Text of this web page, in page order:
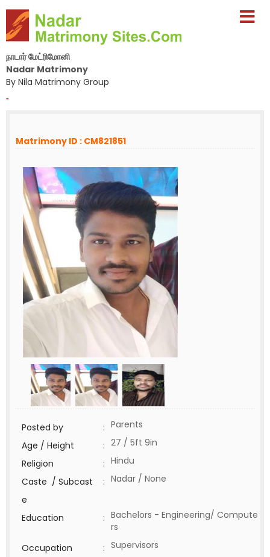
நாடார் மேட்ரிமோனி
Nadar Matrimony
By Nila Matrimony Group
-
Matrimony ID : CM821851
Posted by : Parents
Age / Height
: 27 / 5ft 9in
Religion
: Hindu
Caste / Subcast
e
: Nadar / None
Education : Bachelors - Engineering/ Compute
rs
Occupation
: Supervisors